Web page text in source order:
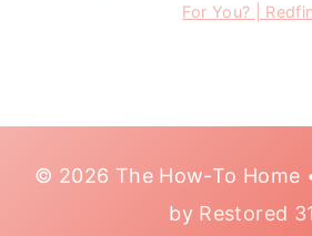
For You? |
© 2026 The How-To Home
by Restored